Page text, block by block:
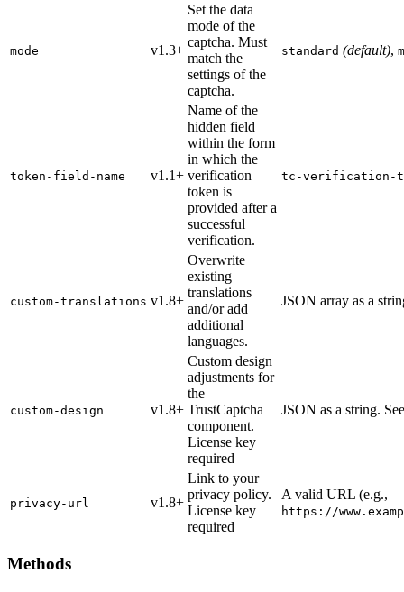
mode v1.3+
Set the data
mode of the
captcha. Must
match the
settings of the
captcha.
standard (default),
token-field-name v1.1+
Name of the
hidden field
within the form
in which the
verification
token is
provided after a
successful
verification.
tc-verification-
custom-translations v1.8+
Overwrite
existing
translations
and/or add
additional
languages.
JSON array as a
custom-design v1.8+
Custom design
adjustments for
the
TrustCaptcha
component.
License key
required
JSON as a string.
privacy-url v1.8+
Link to your
privacy policy.
License key
required
A valid URL (e.g.,
https://
Methods